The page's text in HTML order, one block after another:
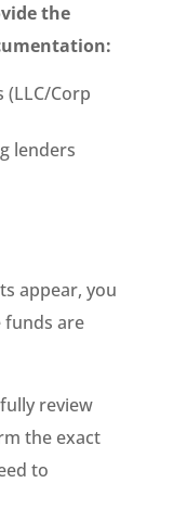
the
Corp
lenders
appear, you
funds are
review
the exact
to